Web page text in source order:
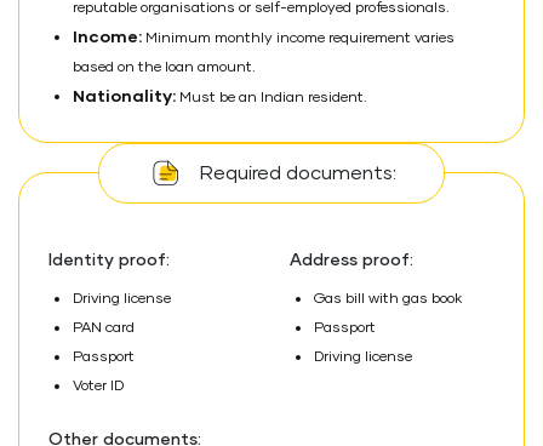
reputable organisations or self-employed professionals.
Income: Minimum monthly income requirement varies
based on the loan amount.
Nationality: Must be an Indian resident.
Required documents:
Identity proof:
Driving license
PAN card
Passport
Voter ID
Address proof:
Gas bill with gas book
Passport
Driving license
Other documents: